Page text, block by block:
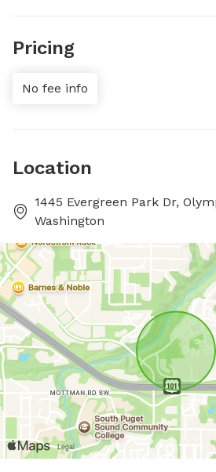
Pricing
No fee info
Location
1445 Evergreen Park Dr,
Washington